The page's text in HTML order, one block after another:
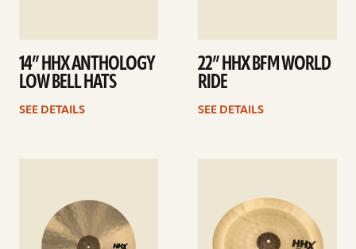
14” HHX ANTHOLOGY
LOW BELL HATS
SEE DETAILS
22” HHX BFM WORLD
RIDE
SEE DETAILS